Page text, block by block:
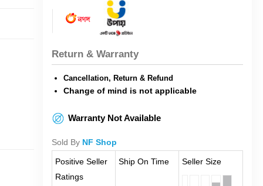
Return & Warranty
Cancellation, Return & Refund
Change of mind is not applicable
Warranty Not Available
Sold By NF Shop
Positive Seller
Ratings
Ship On Time Seller Size